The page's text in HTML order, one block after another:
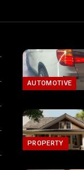
AUTOMOTIVE
PROPERTY